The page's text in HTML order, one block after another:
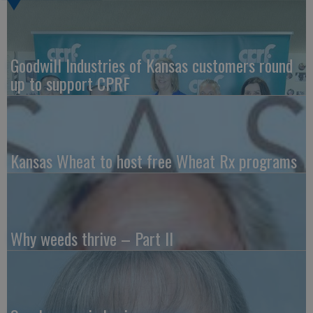
Goodwill Industries of Kansas customers round
up to support CPRF
Kansas Wheat to host free Wheat Rx programs
Why weeds thrive – Part II